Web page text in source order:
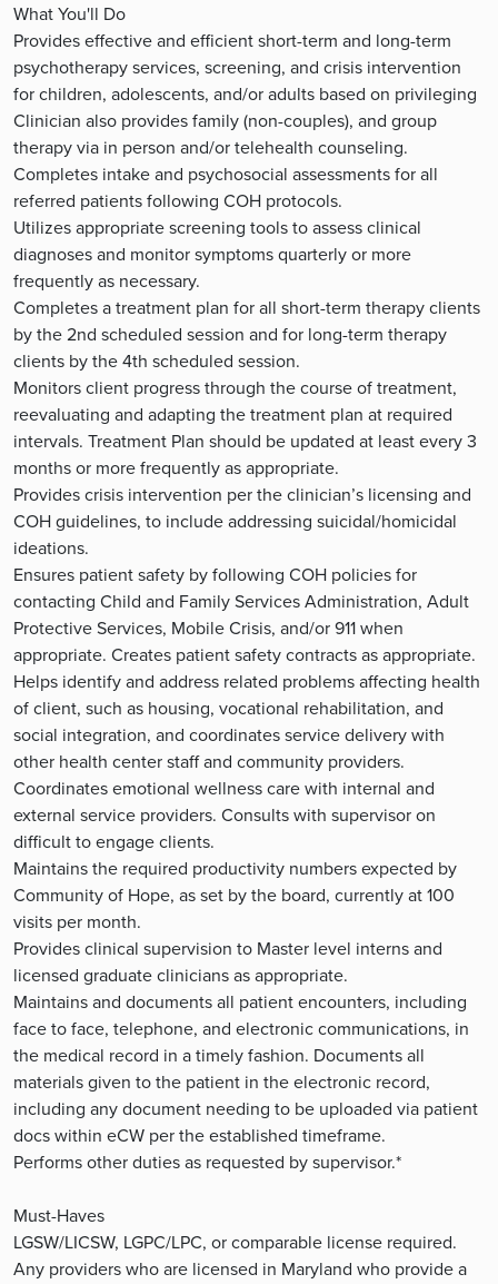
What You'll Do
Provides effective and efficient short-term and long-term
psychotherapy services, screening, and crisis intervention
for children, adolescents, and/or adults based on privileging
Clinician also provides family (non-couples), and group
therapy via in person and/or telehealth counseling.
Completes intake and psychosocial assessments for all
referred patients following COH protocols.
Utilizes appropriate screening tools to assess clinical
diagnoses and monitor symptoms quarterly or more
frequently as necessary.
Completes a treatment plan for all short-term therapy clients
by the 2nd scheduled session and for long-term therapy
clients by the 4th scheduled session.
Monitors client progress through the course of treatment,
reevaluating and adapting the treatment plan at required
intervals. Treatment Plan should be updated at least every 3
months or more frequently as appropriate.
Provides crisis intervention per the clinician’s licensing and
COH guidelines, to include addressing suicidal/homicidal
ideations.
Ensures patient safety by following COH policies for
contacting Child and Family Services Administration, Adult
Protective Services, Mobile Crisis, and/or 911 when
appropriate. Creates patient safety contracts as appropriate.
Helps identify and address related problems affecting health
of client, such as housing, vocational rehabilitation, and
social integration, and coordinates service delivery with
other health center staff and community providers.
Coordinates emotional wellness care with internal and
external service providers. Consults with supervisor on
difficult to engage clients.
Maintains the required productivity numbers expected by
Community of Hope, as set by the board, currently at 100
visits per month.
Provides clinical supervision to Master level interns and
licensed graduate clinicians as appropriate.
Maintains and documents all patient encounters, including
face to face, telephone, and electronic communications, in
the medical record in a timely fashion. Documents all
materials given to the patient in the electronic record,
including any document needing to be uploaded via patient
docs within eCW per the established timeframe.
Performs other duties as requested by supervisor.*
Must-Haves
LGSW/LICSW, LGPC/LPC, or comparable license required.
Any providers who are licensed in Maryland who provide a